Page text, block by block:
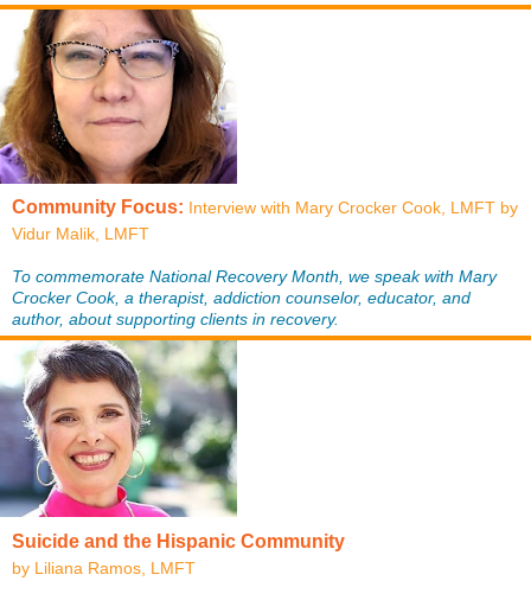
Community Focus: Interview with Mary Crocker Cook, LMFT by
Vidur Malik, LMFT
To commemorate National Recovery Month, we speak with Mary
Crocker Cook, a therapist, addiction counselor, educator, and
author, about supporting clients in recovery.
Suicide and the Hispanic Community
by Liliana Ramos, LMFT